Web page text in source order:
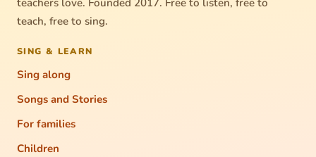
teachers love. Founded 2017. Free to listen, free to
teach, free to sing.
SING & LEARN
Sing along
Songs and Stories
For families
Children